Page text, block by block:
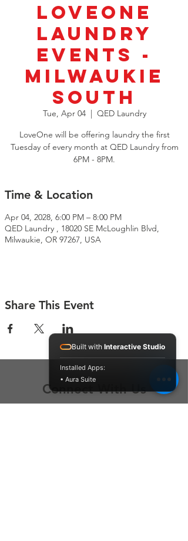
LoveOne
Laundry
Events -
Milwaukie
South
Tue, Apr 04
  |
QED Laundry
LoveOne will be offering laundry the first
Tuesday of every month at QED Laundry from
6PM - 8PM.
Time & Location
Apr 04, 2028, 6:00 PM – 8:00 PM
QED Laundry , 18020 SE McLoughlin Blvd,
Milwaukie, OR 97267, USA
Share This Event
Connect With Us
Built with Interactive Studio
Installed Apps:
• Aura Suite